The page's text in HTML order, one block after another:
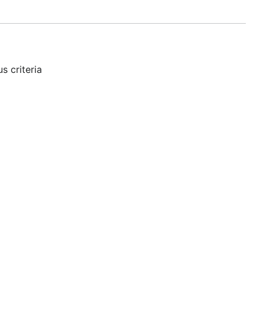
criteria